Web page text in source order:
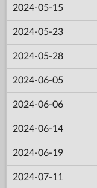
2024-05-15
2024-05-23
2024-05-28
2024-06-05
2024-06-06
2024-06-14
2024-06-19
2024-07-11